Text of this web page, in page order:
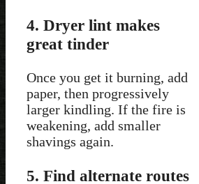
4. Dryer lint makes
great tinder
Once you get it burning, add
paper, then progressively
larger kindling. If the fire is
weakening, add smaller
shavings again.
5. Find alternate routes